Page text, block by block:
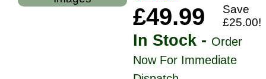
£49.99
Save
£25.00!
In Stock - Order
Now For Immediate